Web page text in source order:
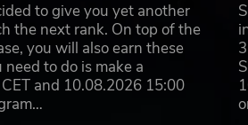
to give you yet another
the next rank. On top of the
you will also earn these
to do is make a
and 10.08.2026 15:00